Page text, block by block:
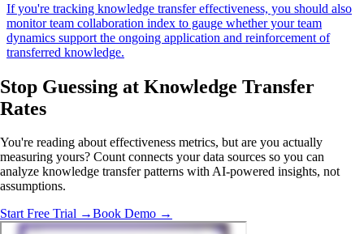
If you're tracking knowledge transfer effectiveness, you should also
monitor team collaboration index to gauge whether your team
dynamics support the ongoing application and reinforcement of
transferred knowledge.
Stop Guessing at Knowledge Transfer
Rates
You're reading about effectiveness metrics, but are you actually
measuring yours? Count connects your data sources so you can
analyze knowledge transfer patterns with AI-powered insights, not
assumptions.
Start Free Trial →Book Demo →